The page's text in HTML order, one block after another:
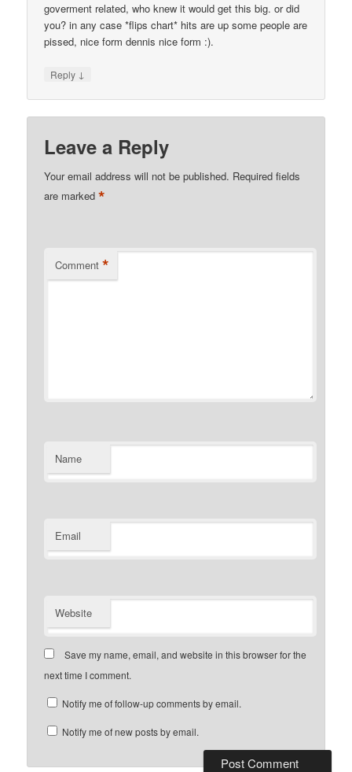
goverment related, who knew it would get this big. or did
you? in any case *flips chart* hits are up some people are
pissed, nice form dennis nice form :).
Reply ↓
Leave a Reply
Your email address will not be published. Required fields
are marked*
Comment *
Name
Email
Website
Save my name, email, and website in this browser for the
next time I comment.
Notify me of follow-up comments by email.
Notify me of new posts by email.